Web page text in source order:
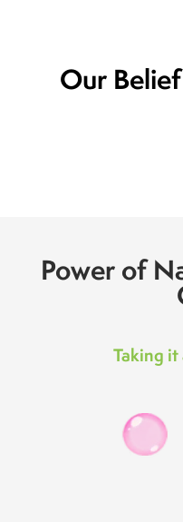
Our
Power of
Taking